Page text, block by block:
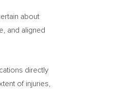
about
and aligned
directly
of injuries,